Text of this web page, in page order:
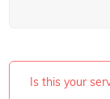
Is this your